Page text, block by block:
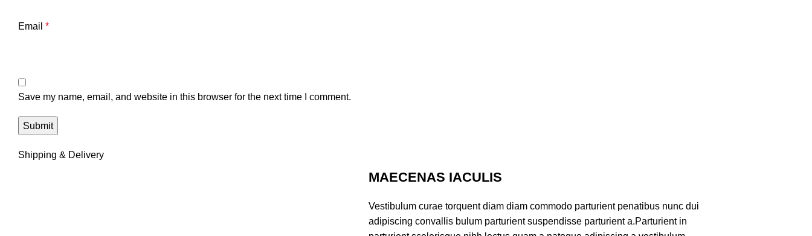
Email *
Save my name, email, and website in this browser for the next time I comment.
Shipping & Delivery
MAECENAS IACULIS
Vestibulum curae torquent diam diam commodo parturient penatibus nunc dui
adipiscing convallis bulum parturient suspendisse parturient a.Parturient in